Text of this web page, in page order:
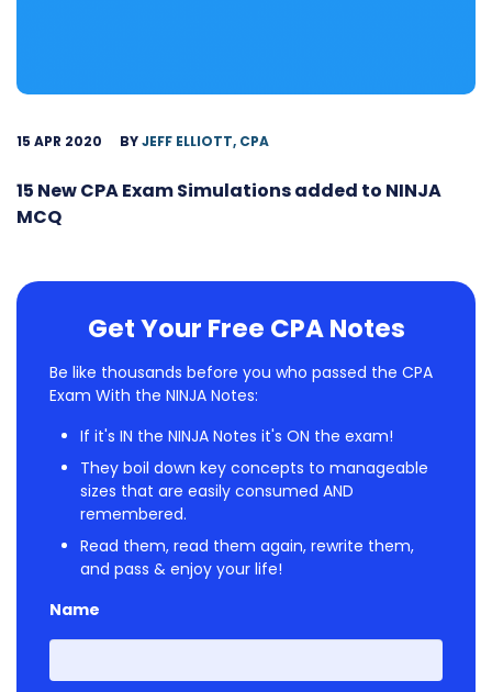
15 APR 2020 BYJEFF ELLIOTT, CPA
15 New CPA Exam Simulations added to NINJA
MCQ
Get Your Free CPA Notes
Be like thousands before you who passed the CPA
Exam With the NINJA Notes:
If it's IN the NINJA Notes it's ON the exam!
They boil down key concepts to manageable
sizes that are easily consumed AND
remembered.
Read them, read them again, rewrite them,
and pass & enjoy your life!
Name
First